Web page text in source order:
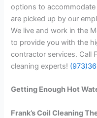
options to
are picked up by our
We live and work in the
to provide you with the
contractor services. Call
cleaning experts!
Getting Enough Hot
Frank’s Coil Cleaning